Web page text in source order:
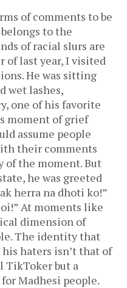
of comments to be
to the
of racial slurs are
of last year, I visited
He was sitting
wet lashes,
one of his favorite
moment of grief
assume people
their comments
the moment. But
he was greeted
herra na dhoti ko!”
oi!” At moments like
dimension of
The identity that
haters isn’t that of
TikToker but a
Madhesi people.